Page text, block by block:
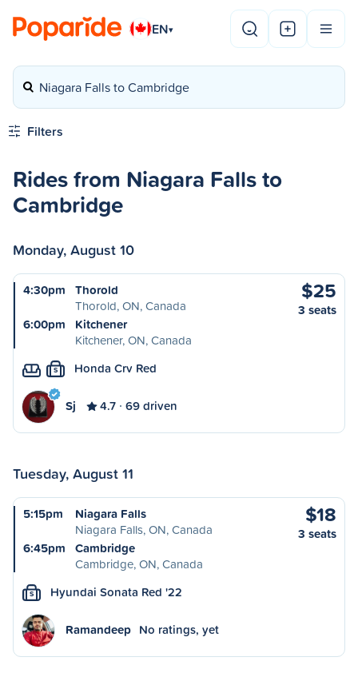
EN▾
Niagara Falls to Cambridge
Filters
Rides from Niagara Falls to
Cambridge
Monday, August 10
4:30pm
Thorold
Thorold, ON, Canada
6:00pm
Kitchener
Kitchener, ON, Canada
$25
3 seats
S Honda Crv Red
Sj 4.7 69 driven
Tuesday, August 11
5:15pm
Niagara Falls
Niagara Falls, ON, Canada
6:45pm
Cambridge
Cambridge, ON, Canada
$18
3 seats
S Hyundai Sonata Red '22
Ramandeep No ratings, yet